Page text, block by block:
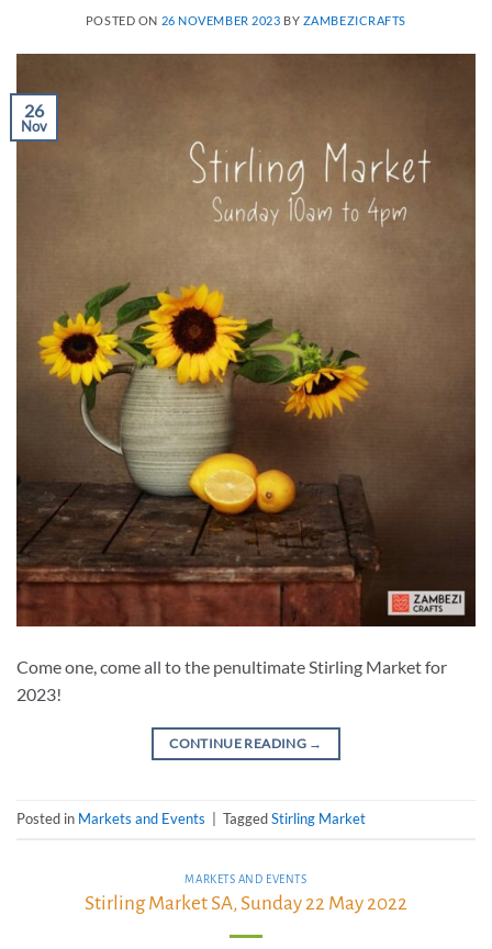
POSTED ON 26 NOVEMBER 2023 BY ZAMBEZICRAFTS
26
Nov
Come one, come all to the penultimate Stirling Market for
2023!
CONTINUE READING →
Posted in Markets and Events TaggedStirling Market
MARKETS AND EVENTS
Stirling Market SA, Sunday 22 May 2022